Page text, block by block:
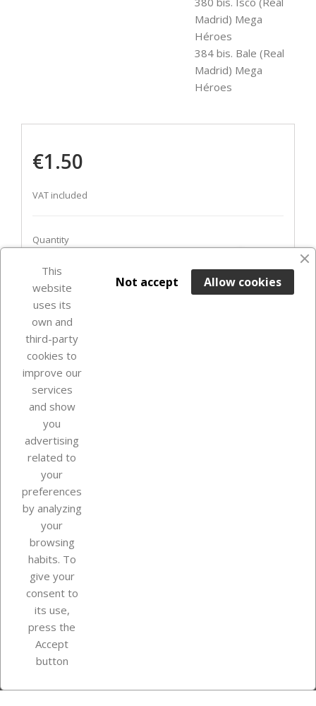
Madrid) Mega
Héroes
384 bis. Bale (Real
Madrid) Mega
Héroes
€1.50
VAT included
Quantity
ADD TO BASKET
favorite_border
In Stock
Our company
Your account
Store information
Instagram
This
website
uses its
own and
third-party
cookies to
improve our
services
and show
you
advertising
related to
your
preferences
by analyzing
your
browsing
habits. To
give your
consent to
its use,
press the
Accept
button
Allow cookies
Not accept